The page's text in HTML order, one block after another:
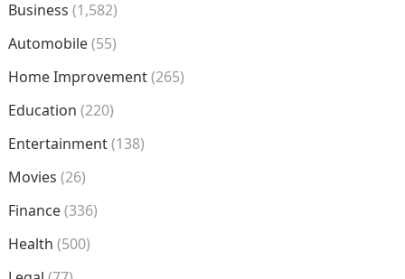
Business (1,582)
Automobile(55)
Home Improvement(265)
Education (220)
Entertainment(138)
Movies (26)
Finance(336)
Health (500)